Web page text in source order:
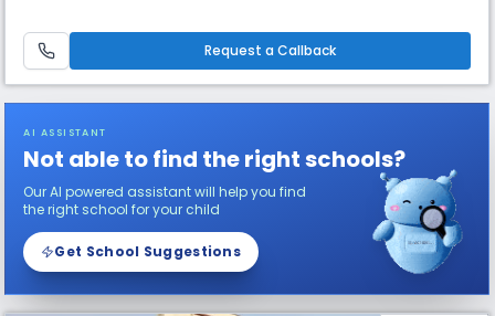
Bowli, our institution offers a safe, inclusive, and i
Request a Callback
AI ASSISTANT
Not able to find the right schools?
Our AI powered assistant will help you find
the right school for your child
Get School Suggestions